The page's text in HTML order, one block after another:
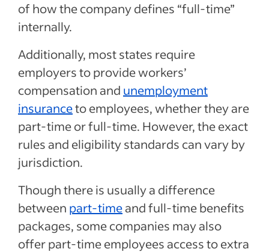
of how the company defines “full-time”
internally.
Additionally, most states require
employers to provide workers’
compensation and unemployment
insuranceto employees, whether they are
part-time or full-time. However, the exact
rules and eligibility standards can vary by
jurisdiction.
Though there is usually a difference
between part-timeand full-time benefits
packages, some companies may also
offer part-time employees access to extra